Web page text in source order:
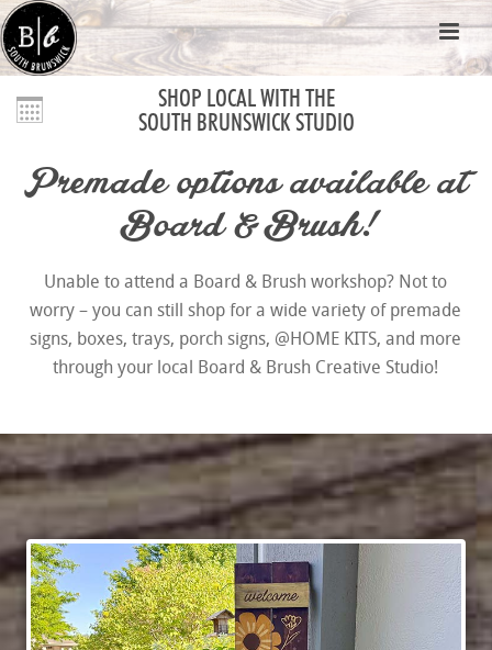
SHOP LOCAL WITH THE
SOUTH BRUNSWICK STUDIO
Premade options available at
Board & Brush!
Unable to attend a Board & Brush workshop? Not to
worry – you can still shop for a wide variety of premade
signs, boxes, trays, porch signs, @HOME KITS, and more
through your local Board & Brush Creative Studio!